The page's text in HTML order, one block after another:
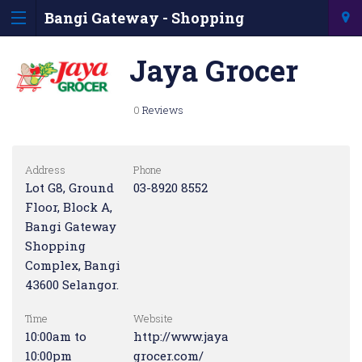
Bangi Gateway - Shopping
Jaya Grocer
0 Reviews
Address
Lot G8, Ground
Floor, Block A,
Bangi Gateway
Shopping
Complex, Bangi
43600 Selangor.
Phone
03-8920 8552
Time
10:00am to
10:00pm
Website
http://www.jaya
grocer.com/